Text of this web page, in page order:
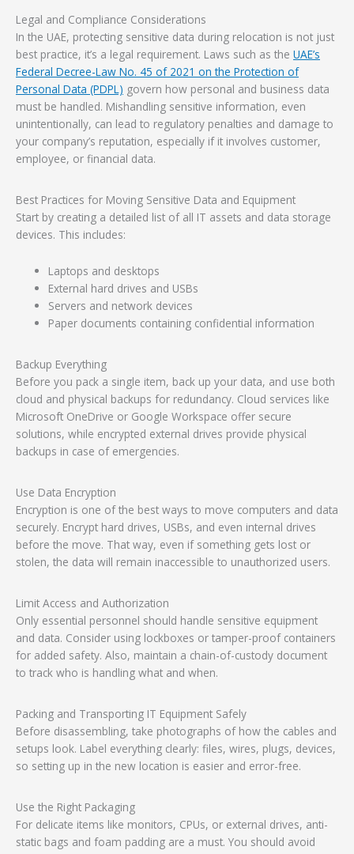
Legal and Compliance Considerations
In the UAE, protecting sensitive data during relocation is not just
best practice, it’s a legal requirement. Laws such as the UAE’s
Federal Decree-Law No. 45 of 2021 on the Protection of
Personal Data (PDPL) govern how personal and business data
must be handled. Mishandling sensitive information, even
unintentionally, can lead to regulatory penalties and damage to
your company’s reputation, especially if it involves customer,
employee, or financial data.
Best Practices for Moving Sensitive Data and Equipment
Start by creating a detailed list of all IT assets and data storage
devices. This includes:
Laptops and desktops
External hard drives and USBs
Servers and network devices
Paper documents containing confidential information
Backup Everything
Before you pack a single item, back up your data, and use both
cloud and physical backups for redundancy. Cloud services like
Microsoft OneDrive or Google Workspace offer secure
solutions, while encrypted external drives provide physical
backups in case of emergencies.
Use Data Encryption
Encryption is one of the best ways to move computers and data
securely. Encrypt hard drives, USBs, and even internal drives
before the move. That way, even if something gets lost or
stolen, the data will remain inaccessible to unauthorized users.
Limit Access and Authorization
Only essential personnel should handle sensitive equipment
and data. Consider using lockboxes or tamper-proof containers
for added safety. Also, maintain a chain-of-custody document
to track who is handling what and when.
Packing and Transporting IT Equipment Safely
Before disassembling, take photographs of how the cables and
setups look. Label everything clearly: files, wires, plugs, devices,
so setting up in the new location is easier and error-free.
Use the Right Packaging
For delicate items like monitors, CPUs, or external drives, anti-
static bags and foam padding are a must. You should avoid